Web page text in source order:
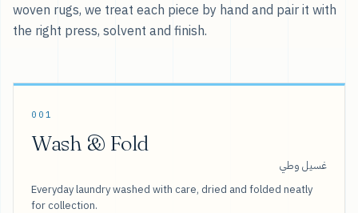
woven rugs, we treat each piece by hand and pair it with
the right press, solvent and finish.
001
Wash & Fold
غسيل وطي
Everyday laundry washed with care, dried and folded neatly
for collection.